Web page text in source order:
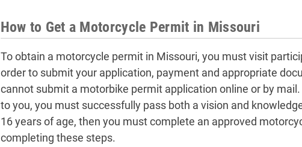
How to Get a Motorcycle Permit in Missouri
To obtain a motorcycle permit in Missouri, you must visit
order to submit your application, payment and appropriate
cannot submit a motorbike permit application online or by
to you, you must successfully pass both a vision and
16 years of age, then you must complete an approved
completing these steps.